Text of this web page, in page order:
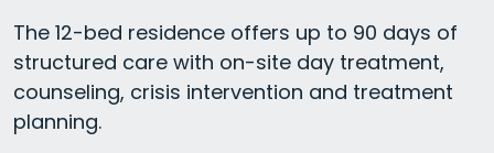
The 12-bed residence offers up to 90 days of
structured care with on-site day treatment,
counseling, crisis intervention and treatment
planning.